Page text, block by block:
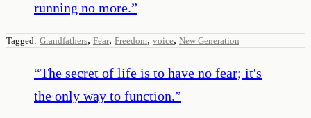
running no more.”
Tagged: Grandfathers, Fear, Freedom, voice, New Generation
“The secret of life is to have no fear; it's
the only way to function.”